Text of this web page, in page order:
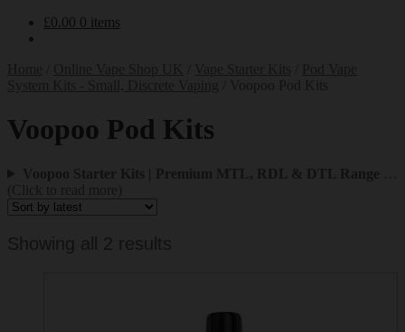
£0.00 0 items
Voopoo Pod Kits
product